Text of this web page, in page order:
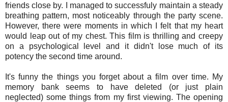
friends close by. I managed to successfuly maintain a steady
breathing pattern, most noticeably through the party scene.
However, there were moments in which I felt that my heart
would leap out of my chest. This film is thrilling and creepy
on a psychological level and it didn't lose much of its
potency the second time around.
It's funny the things you forget about a film over time. My
memory bank seems to have deleted (or just plain
neglected) some things from my first viewing. The opening